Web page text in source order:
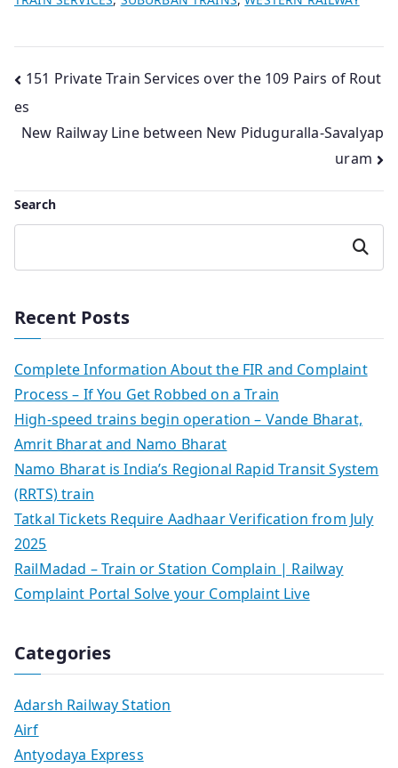
Post
navigation
151 Private Train Services over the 109 Pairs of Rout
es
New Railway Line between New Piduguralla-Savalyap
uram
Search
Search
Recent Posts
Complete Information About the FIR and Complaint
Process – If You Get Robbed on a Train
High-speed trains begin operation – Vande Bharat,
Amrit Bharat and Namo Bharat
Namo Bharat is India’s Regional Rapid Transit System
(RRTS) train
Tatkal Tickets Require Aadhaar Verification from July
2025
RailMadad – Train or Station Complain | Railway
Complaint Portal Solve your Complaint Live
Categories
Adarsh Railway Station
Airf
Antyodaya Express